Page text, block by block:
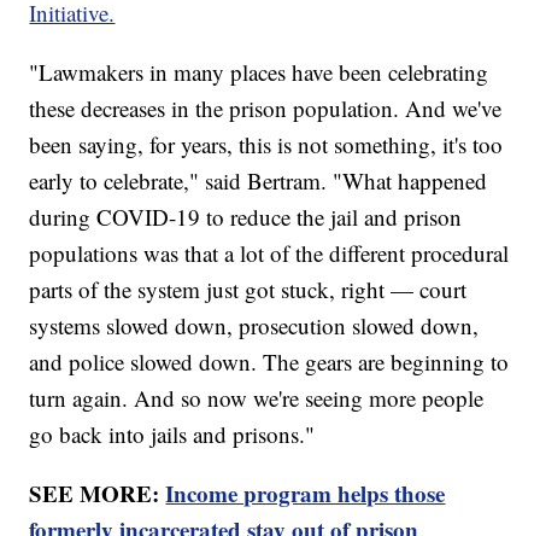
Initiative.
"Lawmakers in many places have been celebrating
these decreases in the prison population. And we've
been saying, for years, this is not something, it's too
early to celebrate," said Bertram. "What happened
during COVID-19 to reduce the jail and prison
populations was that a lot of the different procedural
parts of the system just got stuck, right — court
systems slowed down, prosecution slowed down,
and police slowed down. The gears are beginning to
turn again. And so now we're seeing more people
go back into jails and prisons."
SEE MORE:Income program helps those
formerly incarcerated stay out of prison